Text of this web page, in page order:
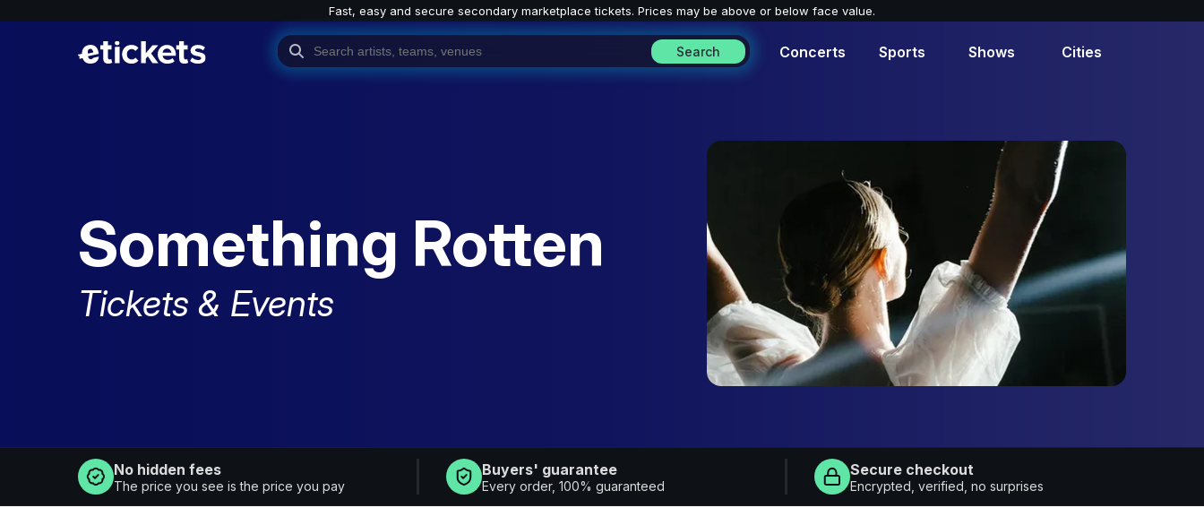
Fast, easy and secure secondary marketplace tickets. Prices may be above or below face value.
Search Concerts Sports Shows Cities
Something Rotten
Tickets & Events
No hidden fees
The price you see is the price you pay
Buyers' guarantee
Every order, 100% guaranteed
Secure checkout
Encrypted, verified, no surprises